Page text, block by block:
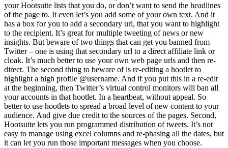
your Hootsuite lists that you do, or don’t want to send the headlines
of the page to. It even let’s you add some of your own text. And it
has a box for you to add a secondary url, that you want to highlight
to the recipient. It’s great for multiple tweeting of news or new
insights. But beware of two things that can get you banned from
Twitter – one is using that secondary url to a direct affiliate link or
cloak. It’s much better to use your own web page urls and then re-
direct. The second thing to beware of is re-editing a hootlet to
highlight a high profile @username. And if you put this in a re-edit
at the beginning, then Twitter’s virtual control monitors will ban all
your accounts in that hootlet. In a heartbeat, without appeal. So
better to use hootlets to spread a broad level of new content to your
audience. And give due credit to the sources of the pages. Second,
Hootsuite lets you run programmed distribution of tweets. It’s not
easy to manage using excel columns and re-phasing all the dates, but
it can let you run those important messages when you choose.